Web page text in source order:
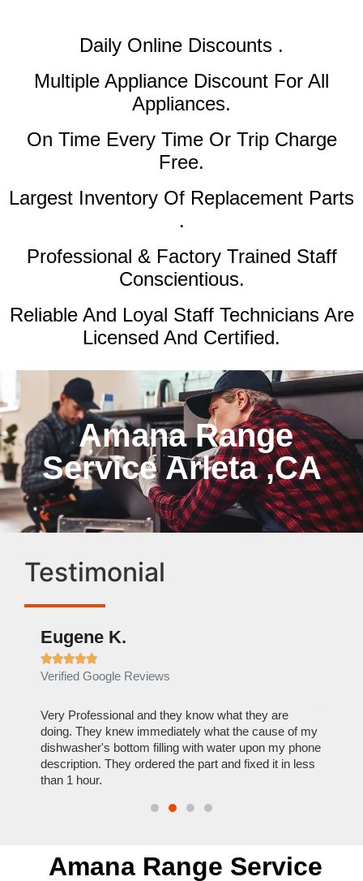
Daily Online Discounts .
Multiple Appliance Discount For All
Appliances.
On Time Every Time Or Trip Charge
Free.
Largest Inventory Of Replacement Parts
.
Professional & Factory Trained Staff
Conscientious.
Reliable And Loyal Staff Technicians Are
Licensed And Certified.
Amana Range
Service Arleta ,CA
Testimonial
Eugene K.

Verified Google Reviews
Very Professional and they know what they are
doing. They knew immediately what the cause of my
dishwasher's bottom filling with water upon my phone
description. They ordered the part and fixed it in less
than 1 hour.
Amana Range Service